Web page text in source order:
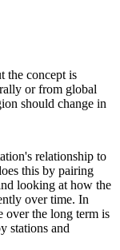
the concept is
or from global
should change in
relationship to
this by pairing
looking at how the
over time. In
over the long term is
stations and